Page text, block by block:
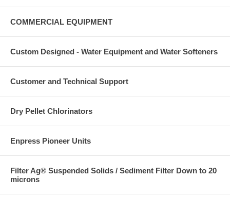
COMMERCIAL EQUIPMENT
Custom Designed - Water Equipment and Water Softeners
Customer and Technical Support
Dry Pellet Chlorinators
Enpress Pioneer Units
Filter Ag® Suspended Solids / Sediment Filter Down to 20
microns